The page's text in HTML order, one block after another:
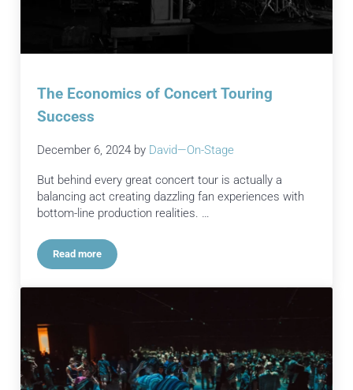
The Economics of Concert Touring
Success
December 6, 2024 by David—On-Stage
But behind every great concert tour is actually a
balancing act creating dazzling fan experiences with
bottom-line production realities. …
Read moreThe Economics of Concert Touring Success